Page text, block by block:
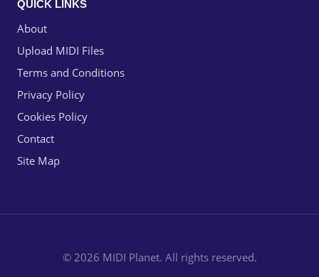
QUICK LINKS
About
Upload MIDI Files
Terms and Conditions
Privacy Policy
Cookies Policy
Contact
Site Map
© 2026 MIDI Planet. All rights reserved.